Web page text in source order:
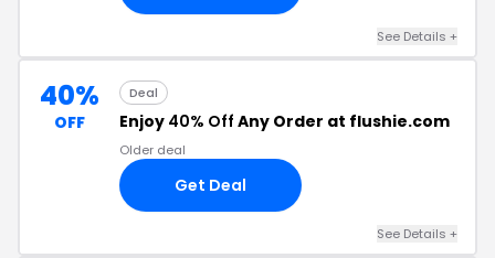
See Details +
40%
OFF
Deal
Enjoy 40% Off Any Order at flushie.com
Older deal
Get Deal
See Details +